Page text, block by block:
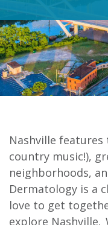
Nashville
country music!),
neighborhoods,
Dermatology is a
love to get
explore Nashville.